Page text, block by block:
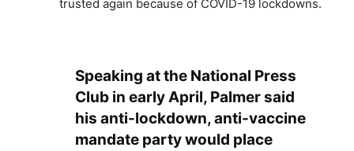
trusted again because of COVID-19 lockdowns.
Speaking at the National Press
Club in early April, Palmer said
his anti-lockdown, anti-vaccine
mandate party would place